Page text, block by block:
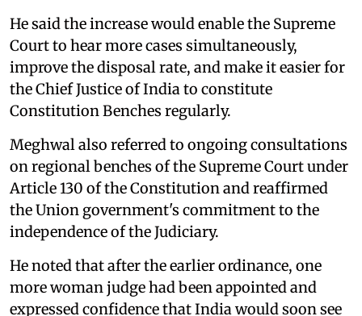
He said the increase would enable the Supreme
Court to hear more cases simultaneously,
improve the disposal rate, and make it easier for
the Chief Justice of India to constitute
Constitution Benches regularly.
Meghwal also referred to ongoing consultations
on regional benches of the Supreme Court under
Article 130 of the Constitution and reaffirmed
the Union government's commitment to the
independence of the Judiciary.
He noted that after the earlier ordinance, one
more woman judge had been appointed and
expressed confidence that India would soon see